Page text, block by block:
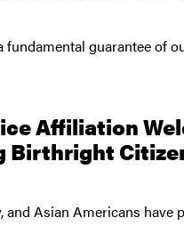
fundamental guarantee of
Affiliation
Birthright
Asian Americans have